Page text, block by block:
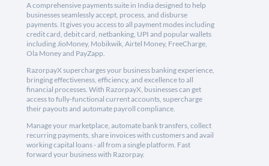
A comprehensive payments suite in India designed to help
businesses seamlessly accept, process, and disburse
payments. It gives you access to all payment modes including
credit card, debit card, netbanking, UPI and popular wallets
including JioMoney, Mobikwik, Airtel Money, FreeCharge,
Ola Money and PayZapp.
RazorpayX supercharges your business banking experience,
bringing effectiveness, efficiency, and excellence to all
financial processes. With RazorpayX, businesses can get
access to fully-functional current accounts, supercharge
their payouts and automate payroll compliance.
Manage your marketplace, automate bank transfers, collect
recurring payments, share invoices with customers and avail
working capital loans - all from a single platform. Fast
forward your business with Razorpay.